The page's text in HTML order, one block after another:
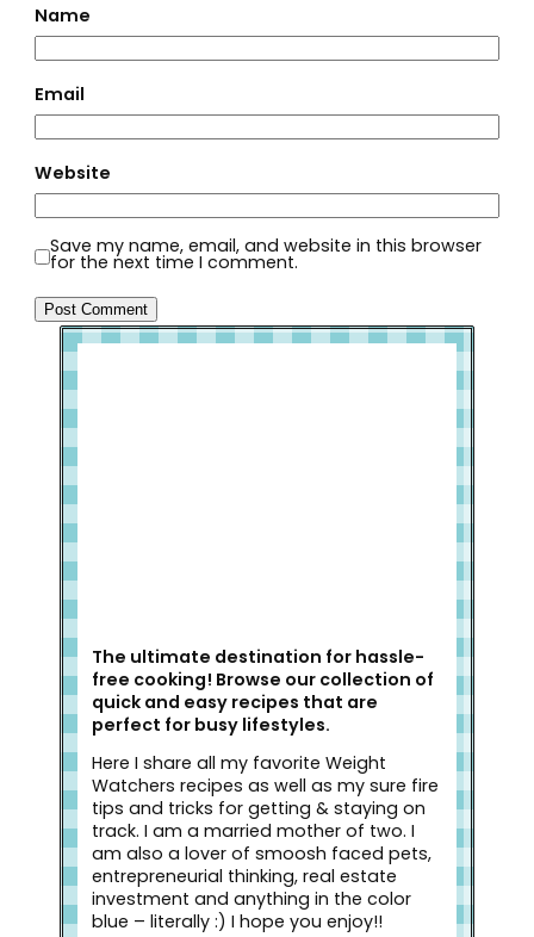
Name
Email
Website
Save my name, email, and website in this browser
for the next time I comment.
The ultimate destination for hassle-
free cooking! Browse our collection of
quick and easy recipes that are
perfect for busy lifestyles.
Here I share all my favorite Weight
Watchers recipes as well as my sure fire
tips and tricks for getting & staying on
track. I am a married mother of two. I
am also a lover of smoosh faced pets,
entrepreneurial thinking, real estate
investment and anything in the color
blue – literally :) I hope you enjoy!!